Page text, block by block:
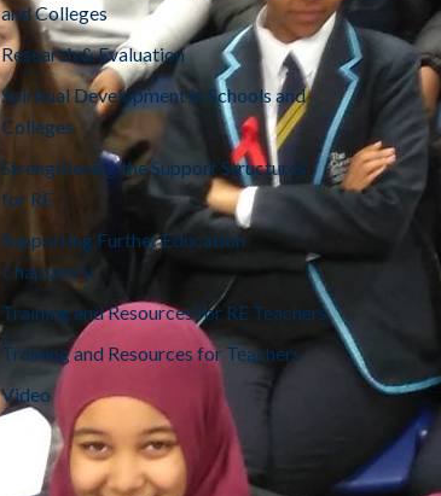
and Colleges
Research & Evaluation
Spiritual Development in Schools and
Colleges
Strengthening the Support Structures
for RE
Supporting Further Education
Chaplaincy
Training and Resources for RE Teachers
Training and Resources for Teachers
Video